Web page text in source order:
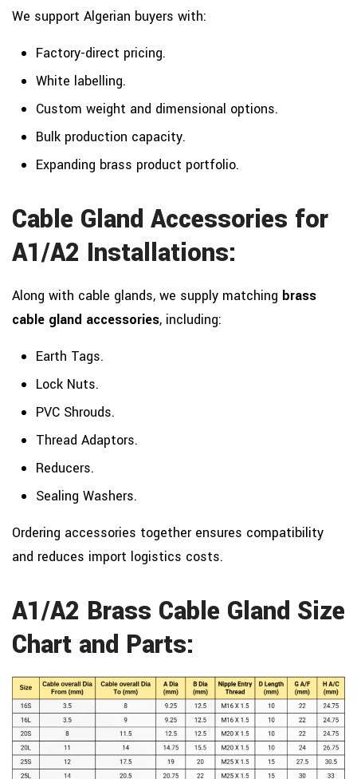
We support Algerian buyers with:
Factory-direct pricing.
White labelling.
Custom weight and dimensional options.
Bulk production capacity.
Expanding brass product portfolio.
Cable Gland Accessories for
A1/A2 Installations:
Along with cable glands, we supply matching brass
cable gland accessories, including:
Earth Tags.
Lock Nuts.
PVC Shrouds.
Thread Adaptors.
Reducers.
Sealing Washers.
Ordering accessories together ensures compatibility
and reduces import logistics costs.
A1/A2 Brass Cable Gland Size
Chart and Parts: